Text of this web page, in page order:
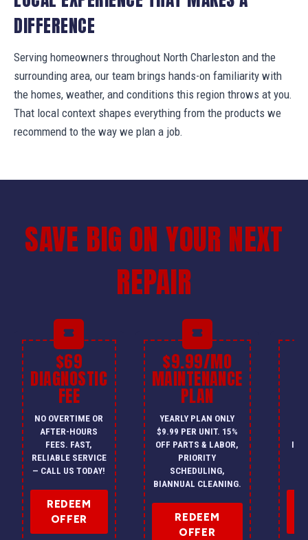
DIFFERENCE
Serving homeowners throughout North Charleston and the
surrounding area, our team brings hands-on familiarity with
the homes, weather, and conditions this region throws at you.
That local context shapes everything from the products we
recommend to the way we plan a job.
SAVE BIG ON YOUR NEXT
REPAIR
$69
DIAGNOSTIC
FEE
NO OVERTIME OR
AFTER-HOURS
FEES. FAST,
RELIABLE SERVICE
— CALL US TODAY!
REDEEM
OFFER
$9.99/MO
MAINTENANCE
PLAN
YEARLY PLAN ONLY
$9.99 PER UNIT. 15%
OFF PARTS & LABOR,
PRIORITY
SCHEDULING,
BIANNUAL CLEANING.
REDEEM
OFFER